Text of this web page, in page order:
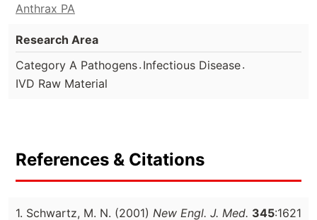
Anthrax PA
Research Area
Category A Pathogens. Infectious Disease.
IVD Raw Material
References & Citations
1. Schwartz, M. N. (2001) New Engl. J. Med. 345:1621